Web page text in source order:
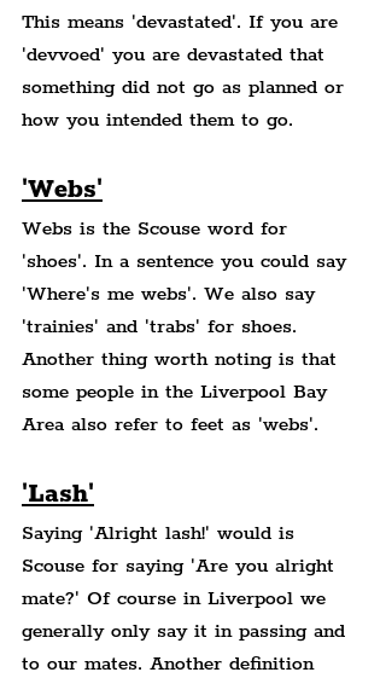
This means 'devastated'. If you are
'devvoed' you are devastated that
something did not go as planned or
how you intended them to go.
'Webs'
Webs is the Scouse word for
'shoes'. In a sentence you could say
'Where's me webs'. We also say
'trainies' and 'trabs' for shoes.
Another thing worth noting is that
some people in the Liverpool Bay
Area also refer to feet as 'webs'.
'Lash'
Saying 'Alright lash!' would is
Scouse for saying 'Are you alright
mate?' Of course in Liverpool we
generally only say it in passing and
to our mates. Another definition